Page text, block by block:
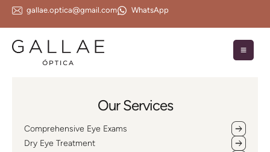
gallae.optica@gmail.com WhatsApp
Our Services
Comprehensive Eye Exams
Dry Eye Treatment